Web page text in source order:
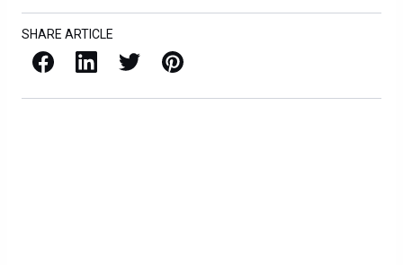
SHARE ARTICLE
Facebook LinkedIn X / Twitter Pinterest